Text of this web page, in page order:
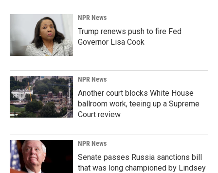
NPR News
Trump renews push to fire Fed
Governor Lisa Cook
NPR News
Another court blocks White House
ballroom work, teeing up a Supreme
Court review
NPR News
Senate passes Russia sanctions bill
that was long championed by Lindsey